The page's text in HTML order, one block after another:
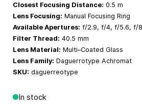
Closest Focusing Distance: 0.5 m
Lens Focusing: Manual Focusing Ring
Available Apertures: f/2.9, f/4, f/5.6, f/
Filter Thread: 40.5 mm
Lens Material: Multi–Coated Glass
Lens Family: Daguerrotype Achromat
SKU: daguerreotype
In stock